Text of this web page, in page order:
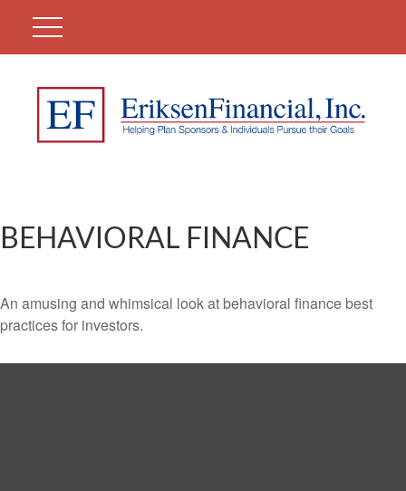
BEHAVIORAL FINANCE
An amusing and whimsical look at behavioral finance best
practices for investors.